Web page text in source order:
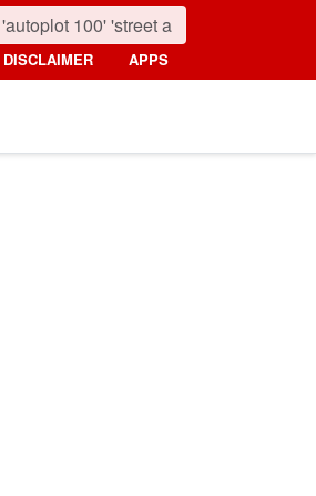
DISCLAIMER APPS